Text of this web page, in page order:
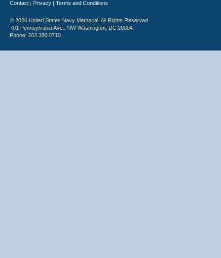
Contact | Privacy | Terms and Conditions
© 2026 United States Navy Memorial. All Rights Reserved.
701 Pennsylvania Ave., NW Washington, DC 20004
Phone: 202.380.0710